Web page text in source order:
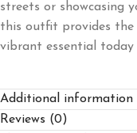
streets or showcasing
this outfit provides the
vibrant essential
Additional information
Reviews (0)